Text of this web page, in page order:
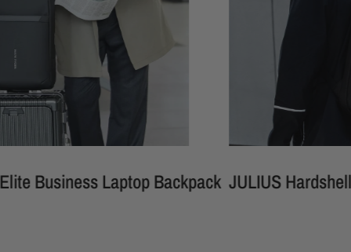
Laptop Backpack JULIUS Hardshell